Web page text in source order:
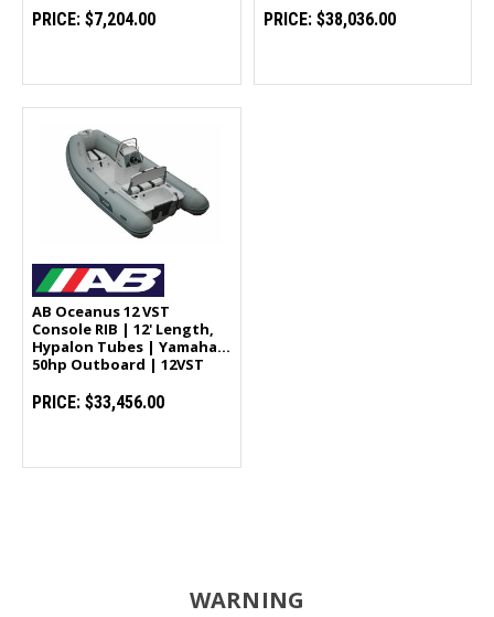
PRICE: $7,204.00 PRICE: $38,036.00
AB Oceanus 12 VST
Console RIB | 12' Length,
Hypalon Tubes | Yamaha
50hp Outboard | 12VST
PRICE: $33,456.00
WARNING